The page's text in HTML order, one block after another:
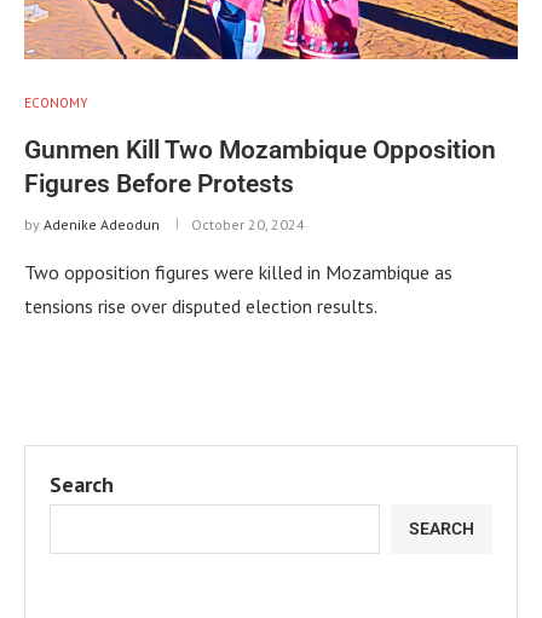
ECONOMY
Gunmen Kill Two Mozambique Opposition
Figures Before Protests
by Adenike Adeodun October 20, 2024
Two opposition figures were killed in Mozambique as
tensions rise over disputed election results.
Search
SEARCH